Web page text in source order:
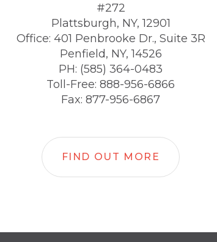
#272
Plattsburgh, NY, 12901
Office: 401 Penbrooke Dr., Suite 3R
Penfield, NY, 14526
PH: (585) 364-0483
Toll-Free: 888-956-6866
Fax: 877-956-6867
FIND OUT MORE